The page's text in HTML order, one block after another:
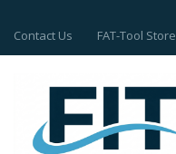
Contact Us FAT-Tool Store